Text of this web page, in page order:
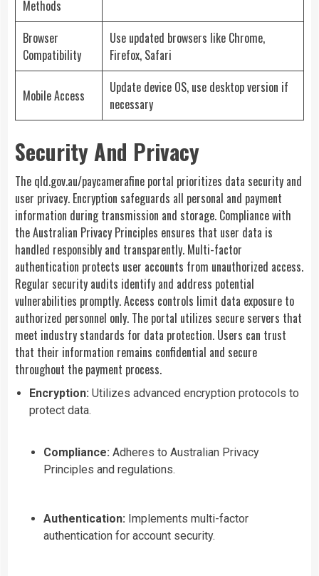
Methods
Browser
Compatibility
Use updated browsers like Chrome,
Firefox, Safari
Mobile Access
Update device OS, use desktop version if
necessary
Security And Privacy
The qld.gov.au/paycamerafine portal prioritizes data security and
user privacy. Encryption safeguards all personal and payment
information during transmission and storage. Compliance with
the Australian Privacy Principles ensures that user data is
handled responsibly and transparently. Multi-factor
authentication protects user accounts from unauthorized access.
Regular security audits identify and address potential
vulnerabilities promptly. Access controls limit data exposure to
authorized personnel only. The portal utilizes secure servers that
meet industry standards for data protection. Users can trust
that their information remains confidential and secure
throughout the payment process.
Encryption: Utilizes advanced encryption protocols to
protect data.
Compliance: Adheres to Australian Privacy
Principles and regulations.
Authentication: Implements multi-factor
authentication for account security.